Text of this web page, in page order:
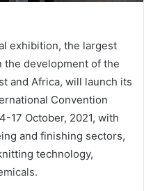
exhibition, the largest
the development of the
and Africa, will launch its
Convention
17 October, 2021, with
and finishing sectors,
technology,